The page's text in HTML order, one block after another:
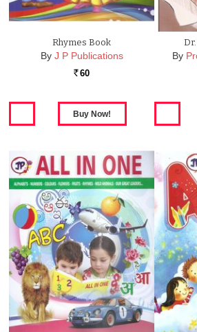
Rhymes Book
By J P Publications
Rs. 60
By